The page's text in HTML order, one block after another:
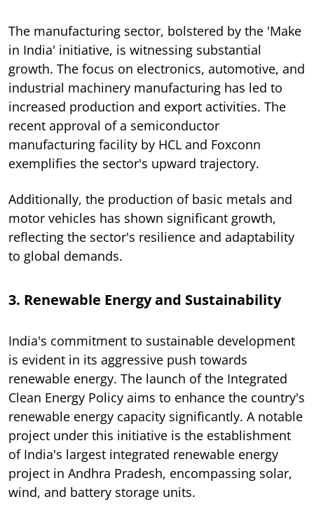
The manufacturing sector, bolstered by the 'Make
in India' initiative, is witnessing substantial
growth. The focus on electronics, automotive, and
industrial machinery manufacturing has led to
increased production and export activities. The
recent approval of a semiconductor
manufacturing facility by HCL and Foxconn
exemplifies the sector's upward trajectory.
Additionally, the production of basic metals and
motor vehicles has shown significant growth,
reflecting the sector's resilience and adaptability
to global demands.
3. Renewable Energy and Sustainability
India's commitment to sustainable development
is evident in its aggressive push towards
renewable energy. The launch of the Integrated
Clean Energy Policy aims to enhance the country's
renewable energy capacity significantly. A notable
project under this initiative is the establishment
of India's largest integrated renewable energy
project in Andhra Pradesh, encompassing solar,
wind, and battery storage units.